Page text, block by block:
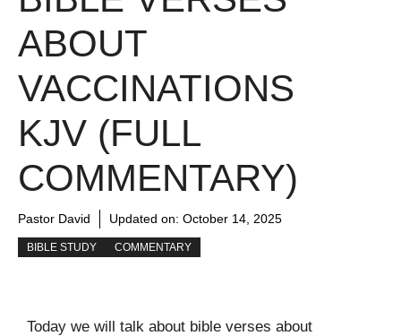
ABOUT
VACCINATIONS
KJV (FULL
COMMENTARY)
Pastor David Updated on: October 14, 2025
BIBLE STUDY COMMENTARY
Today we will talk about bible verses about